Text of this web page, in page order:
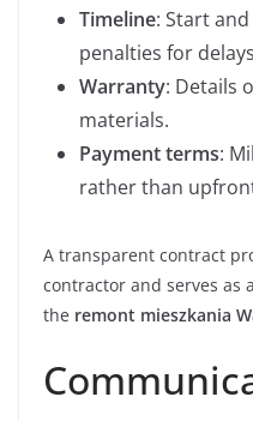
Timeline: Start
penalties for
Warranty: Details
materials.
Payment terms:
rather than
A transparent contract
contractor and serves as
the remont mieszkania